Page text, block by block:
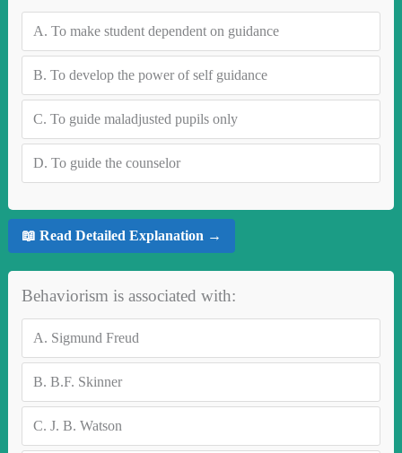
A. To make student dependent on guidance
B. To develop the power of self guidance
C. To guide maladjusted pupils only
D. To guide the counselor
📖 Read Detailed Explanation →
Behaviorism is associated with:
A. Sigmund Freud
B. B.F. Skinner
C. J. B. Watson